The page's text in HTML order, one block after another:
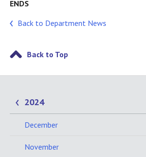
ENDS
Back to Department News
Back to Top
2024
December
November